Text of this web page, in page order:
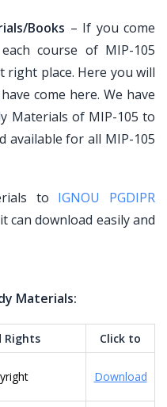
Books – If you come
course of MIP-105
right place. Here you will
come here. We have
Materials of MIP-105 to
available for all MIP-105
to IGNOU PGDIPR
can download easily and
Materials:
Rights
Click to
Download